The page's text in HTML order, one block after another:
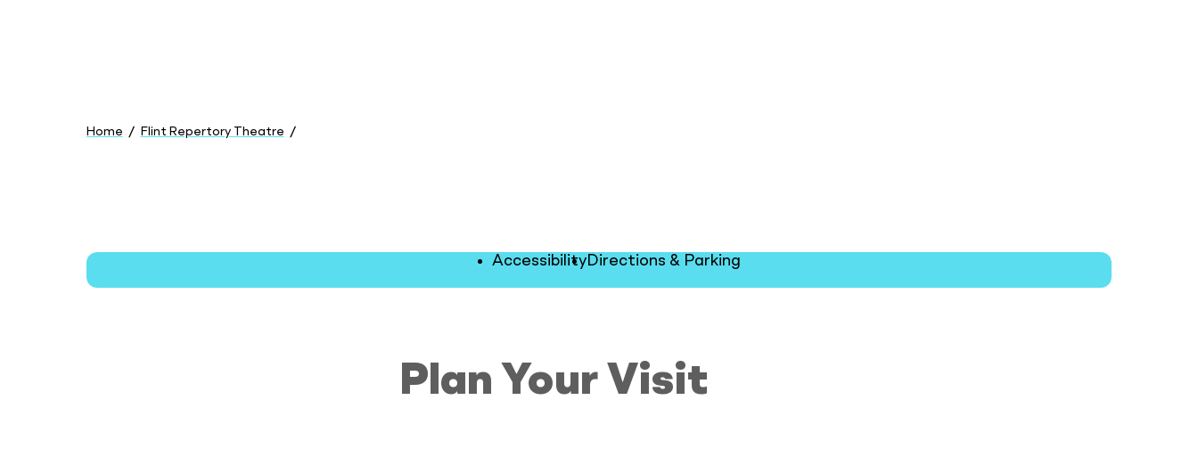
here:
Home Flint Repertory TheatrePlan Your Visit
Plan
AccessibilityDirections & Parking
Plan Your Visit